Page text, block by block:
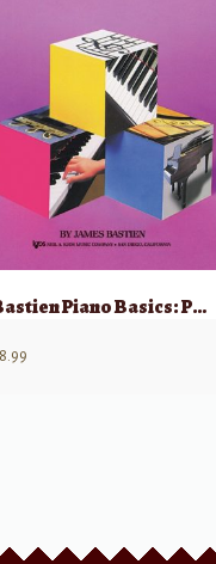
Bastien Piano Basics: Piano – Level 1
8.99